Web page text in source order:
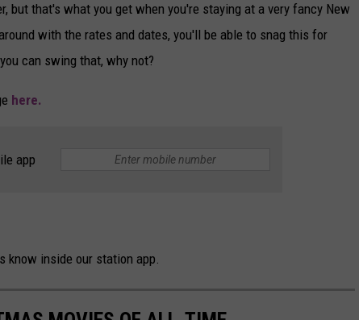
but that's what you get when you're staying at a very fancy New
with the rates and dates, you'll be able to snag this for
can swing that, why not?
here.
app
know inside our station app.